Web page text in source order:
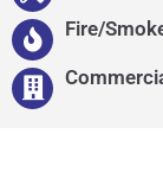
Fire/